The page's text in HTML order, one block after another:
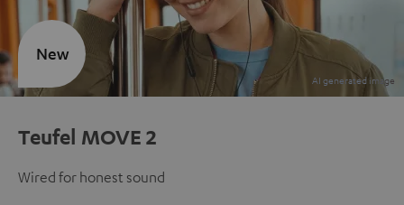
Teufel MOVE 2
Wired for honest sound
New